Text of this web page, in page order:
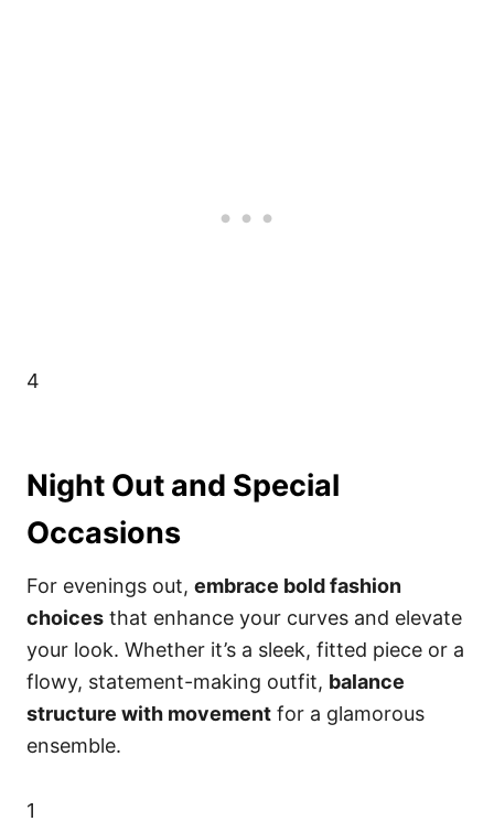
4
Night Out and Special
Occasions
For evenings out, embrace bold fashion
choices that enhance your curves and elevate
your look. Whether it’s a sleek, fitted piece or a
flowy, statement-making outfit, balance
structure with movement for a glamorous
ensemble.
1